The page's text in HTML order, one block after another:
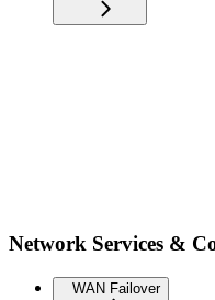
Network Services &
WAN Failover